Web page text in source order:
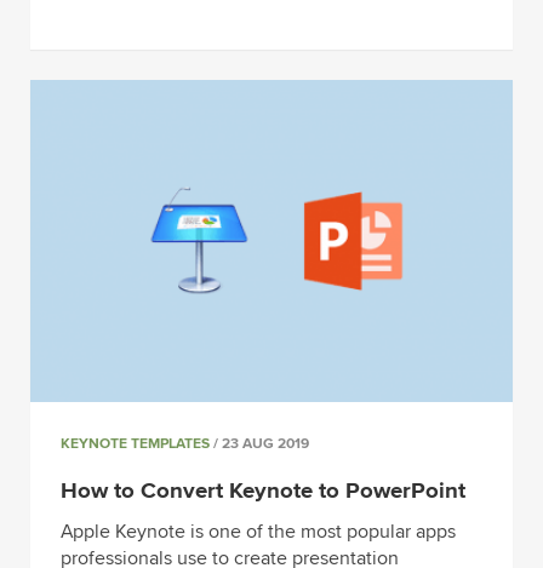
KEYNOTE TEMPLATES / 23 AUG 2019
How to Convert Keynote to PowerPoint
Apple Keynote is one of the most popular apps
professionals use to create presentation